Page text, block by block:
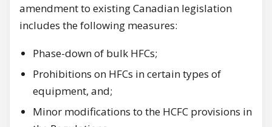
amendment to existing Canadian legislation
includes the following measures:
Phase-down of bulk HFCs;
Prohibitions on HFCs in certain types of
equipment, and;
Minor modifications to the HCFC provisions in